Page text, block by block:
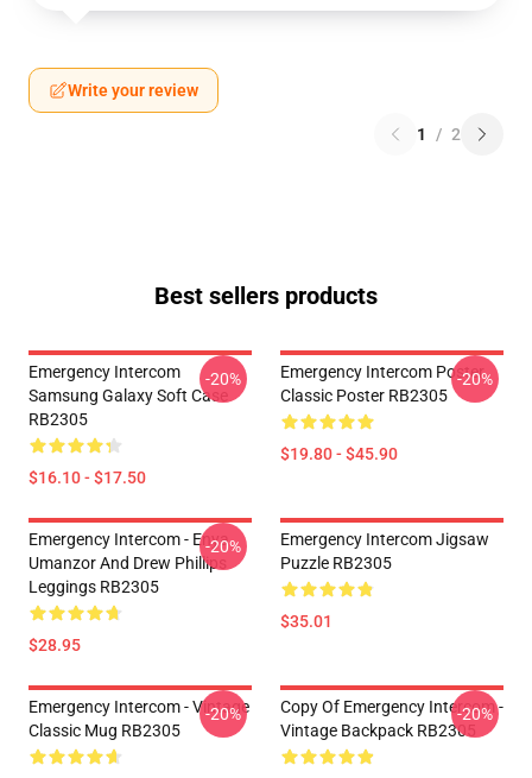
Write your review
1 / 2
Best sellers products
Emergency Intercom
Samsung Galaxy Soft Case
RB2305
$16.10 - $17.50
-20%
Emergency Intercom Poster
Classic Poster RB2305
$19.80 - $45.90
-20%
Emergency Intercom - Enya
Umanzor And Drew Phillips
Leggings RB2305
$28.95
-20%
Emergency Intercom Jigsaw
Puzzle RB2305
$35.01
Emergency Intercom - Vintage
Classic Mug RB2305
-20%
Copy Of Emergency Intercom -
Vintage Backpack RB2305
-20%